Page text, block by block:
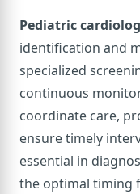
Pediatric
identification and
specialized
continuous
coordinate care,
ensure timely
essential in
the optimal timing